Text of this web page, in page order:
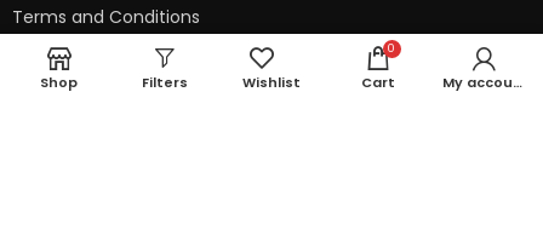
Terms and Conditions
Contact Us
Shop Filters Wishlist
0
Cart My account